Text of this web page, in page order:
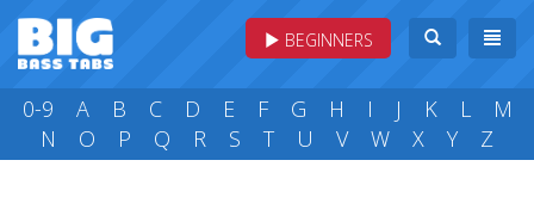
BEGINNERS
0-9 A B C D E F G H I J K L
M
N
O P Q R S T U V W X Y Z